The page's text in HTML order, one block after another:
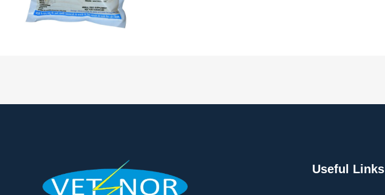
Useful Links